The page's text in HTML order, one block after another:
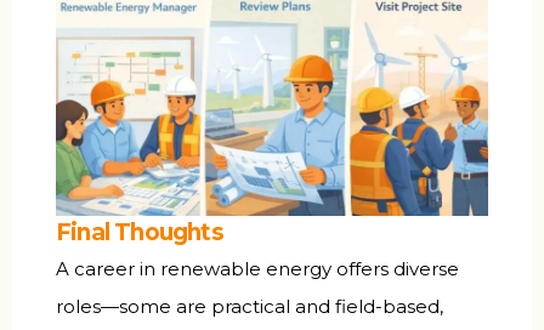
Final Thoughts
A career in renewable energy offers diverse
roles—some are practical and field-based,